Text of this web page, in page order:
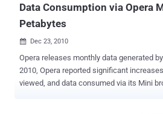
Data Consumption via Opera
Petabytes
 Dec 23, 2010
Opera releases monthly data generated
2010, Opera reported significant
viewed, and data consumed via its Mini